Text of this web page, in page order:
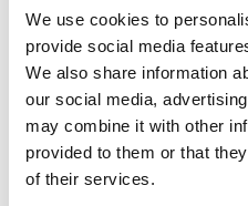
We use cookies to
provide social media
We also share information
our social media,
may combine it with other
provided to them or that
of their services.
First Name *
Address*